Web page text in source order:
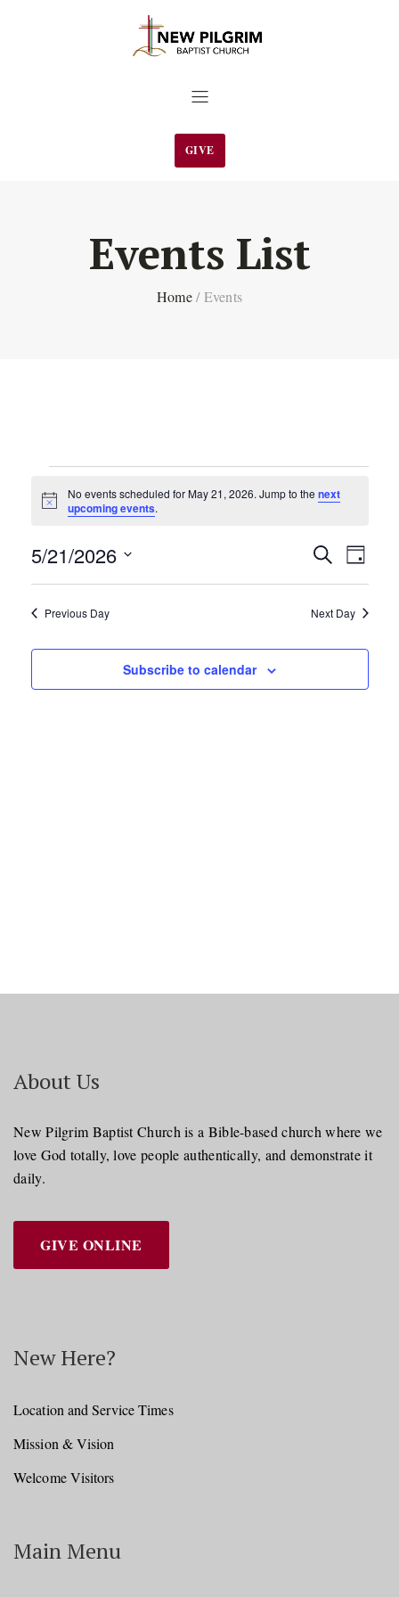
GIVE
Events List
Home / Events
Events
for
May
21,
Notice
No events scheduled for May 21, 2026. Jump to the next
upcoming events.
and
SearchDay
5/21/2026
Select
date.Previous Day Next Day
Subscribe to calendar
About Us
New Pilgrim Baptist Church is a Bible-based church where we
love God totally, love people authentically, and demonstrate it
daily.
GIVE ONLINE
New Here?
Location and Service Times
Mission & Vision
Welcome Visitors
Main Menu